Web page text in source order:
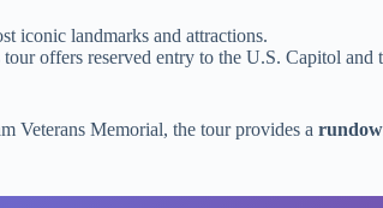
iconic landmarks and attractions.
tour offers reserved entry to the U.S. Capitol and
Veterans Memorial, the tour provides a